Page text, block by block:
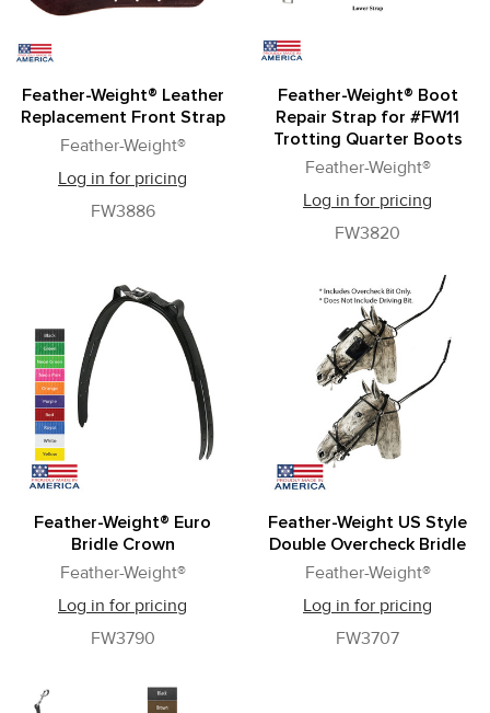
Feather-Weight® Leather
Replacement Front Strap
Feather-Weight®
Log in for pricing
FW3886
Feather-Weight® Boot
Repair Strap for #FW11
Trotting Quarter Boots
Feather-Weight®
Log in for pricing
FW3820
Feather-Weight® Euro
Bridle Crown
Feather-Weight®
Log in for pricing
FW3790
Feather-Weight US Style
Double Overcheck Bridle
Feather-Weight®
Log in for pricing
FW3707